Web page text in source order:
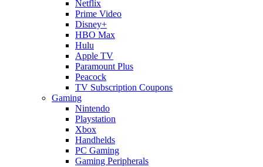
Netflix
Prime Video
Disney+
HBO Max
Hulu
Apple TV
Paramount Plus
Peacock
TV Subscription Coupons
Gaming
Nintendo
Playstation
Xbox
Handhelds
PC Gaming
Gaming Peripherals